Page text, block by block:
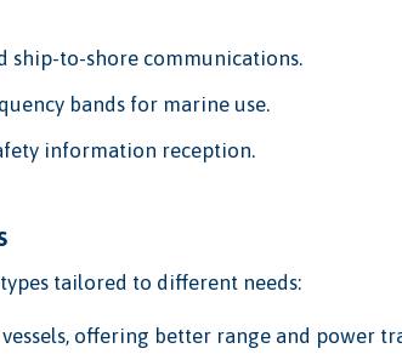
ship-to-shore communications.
bands for marine use.
information reception.
tailored to different needs:
offering better range and power